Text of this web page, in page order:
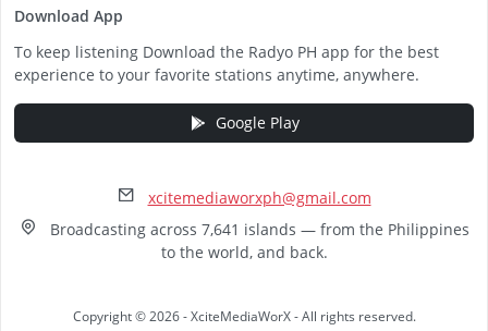
Download App
To keep listening Download the Radyo PH app for the best
experience to your favorite stations anytime, anywhere.
Google Play
xcitemediaworxph@gmail.com
Broadcasting across 7,641 islands — from the Philippines
to the world, and back.
Copyright © 2026 - XciteMediaWorX - All rights reserved.